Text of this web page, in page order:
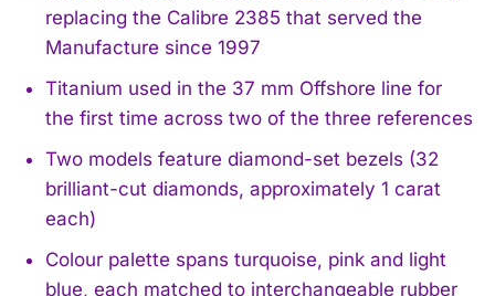
replacing the Calibre 2385 that served the
Manufacture since 1997
Titanium used in the 37 mm Offshore line for
the first time across two of the three references
Two models feature diamond-set bezels (32
brilliant-cut diamonds, approximately 1 carat
each)
Colour palette spans turquoise, pink and light
blue, each matched to interchangeable rubber